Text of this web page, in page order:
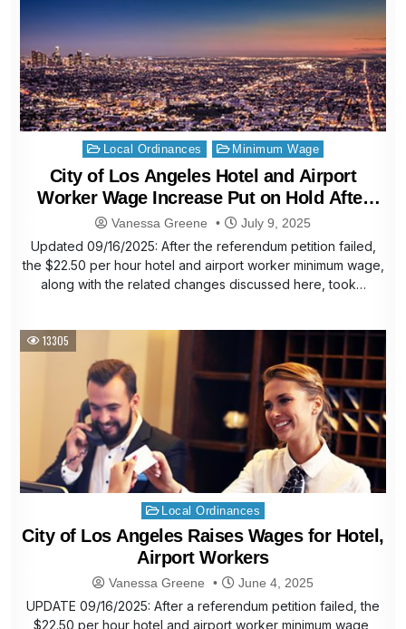
Posted
in
Local Ordinances Minimum Wage
City of Los Angeles Hotel and Airport
Worker Wage Increase Put on Hold After
Referendum Petition Filed
Vanessa Greene July 9, 2025
Updated 09/16/2025: After the referendum petition failed,
the $22.50 per hour hotel and airport worker minimum wage,
along with the related changes discussed here, took…
13305
Posted
in
Local Ordinances
City of Los Angeles Raises Wages for Hotel,
Airport Workers
Vanessa Greene June 4, 2025
UPDATE 09/16/2025: After a referendum petition failed, the
$22.50 per hour hotel and airport worker minimum wage,